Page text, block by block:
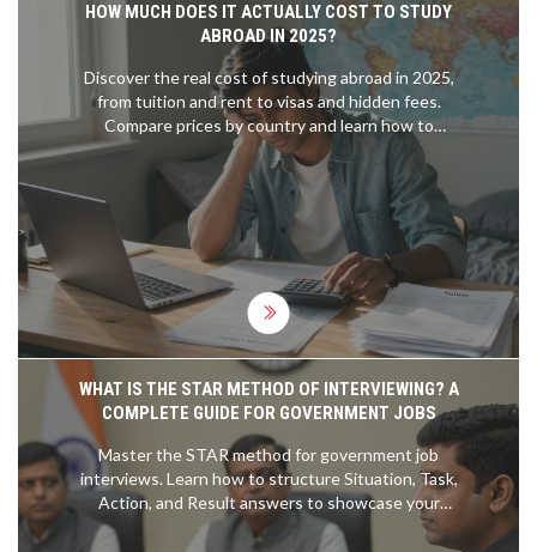
HOW MUCH DOES IT ACTUALLY COST TO STUDY
ABROAD IN 2025?
Discover the real cost of studying abroad in 2025,
from tuition and rent to visas and hidden fees.
Compare prices by country and learn how to
budget without going broke.
WHAT IS THE STAR METHOD OF INTERVIEWING? A
COMPLETE GUIDE FOR GOVERNMENT JOBS
Master the STAR method for government job
interviews. Learn how to structure Situation, Task,
Action, and Result answers to showcase your
competencies effectively.